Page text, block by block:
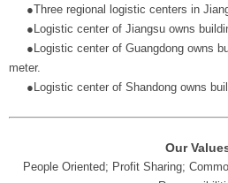
●Three regional logistic centers in
●Logistic center of Jiangsu owns
●Logistic center of Guangdong owns
meter.
●Logistic center of Shandong owns
Our
People Oriented; Profit Sharing;